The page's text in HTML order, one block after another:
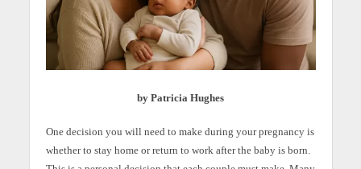
by Patricia Hughes
One decision you will need to make during your pregnancy is
whether to stay home or return to work after the baby is born.